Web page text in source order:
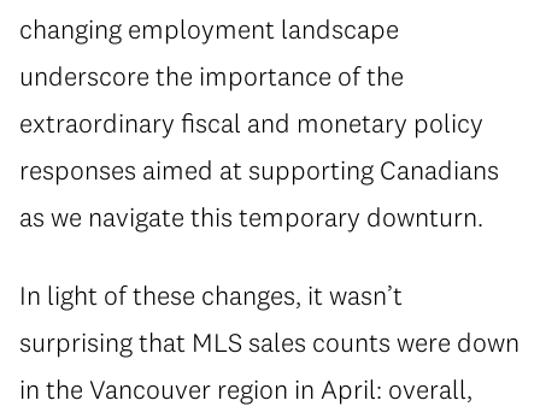
changing employment landscape
underscore the importance of the
extraordinary fiscal and monetary policy
responses aimed at supporting Canadians
as we navigate this temporary downturn.
In light of these changes, it wasn’t
surprising that MLS sales counts were down
in the Vancouver region in April: overall,